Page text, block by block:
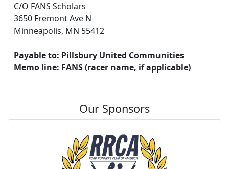
C/O FANS Scholars
3650 Fremont Ave N
Minneapolis, MN 55412
Payable to: Pillsbury United Communities
Memo line: FANS (racer name, if applicable)
Our Sponsors